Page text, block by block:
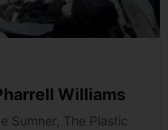
Williams
Sumner, The Plastic